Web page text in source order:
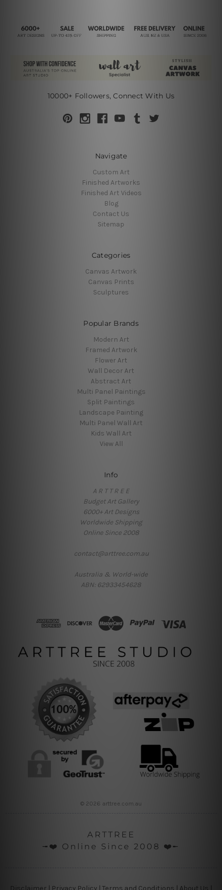
10000+ Followers, Connect With Us
Navigate
Custom Art
Finished Artworks
Finished Art Videos
Blog
Contact Us
Sitemap
Categories
Canvas Artwork
Canvas Prints
Sculptures
Popular Brands
Modern Art
Framed Artwork
Flower Art
Wall Decor Art
Abstract Art
Multi Panel Paintings
Split Paintings
Landscape Painting
Multi Panel Wall Art
Kids Wall Art
View All
Info
A R T T R E E
Budget Art Gallery
6000+ Art Designs
Worldwide Shipping
Online Since 2008
contact@arttree.com.au
Australia & World-wide
ABN: 62933454628
© 2026 arttree.com.au
ARTTREE
╼❤️ Online Since 2008 ❤️╾